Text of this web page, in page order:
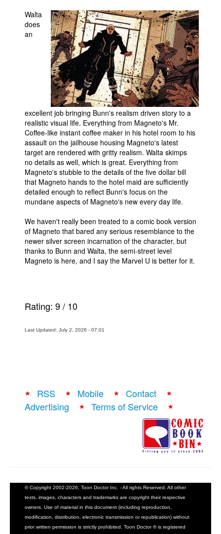
Walta
does
an
excellent job bringing Bunn's realism driven story to a
realistic visual life. Everything from Magneto's Mr.
Coffee-like instant coffee maker in his hotel room to his
assault on the jailhouse housing Magneto's latest
target are rendered with gritty realism. Walta skimps
no details as well, which is great. Everything from
Magneto's stubble to the details of the five dollar bill
that Magneto hands to the hotel maid are sufficiently
detailed enough to reflect Bunn's focus on the
mundane aspects of Magneto's new every day life.
We haven't really been treated to a comic book version
of Magneto that bared any serious resemblance to the
newer silver screen incarnation of the character, but
thanks to Bunn and Walta, the semi-street level
Magneto is here, and I say the Marvel U is better for it.
Rating: 9/ 10
Last Updated: July 2, 2026 - 07:01
RSS Mobile
Contact
Advertising
Terms of Service
© Copyright 2002-2026, Toon Doctor Inc. - All rights Reserved. All other
texts, images, characters and trademarks are copyright their respective
owners. Use of material in this document (including reproduction,
modification, distribution, electronic transmission or republication) without
prior written permission is strictly prohibited. Toon Doctor ® is registered